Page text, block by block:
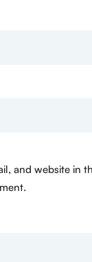
and website in